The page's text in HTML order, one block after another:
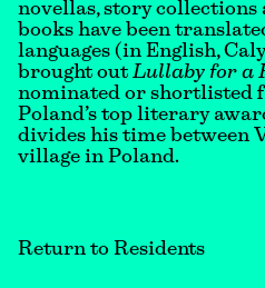
novellas, story
books have been
languages (in English,
brought out Lullaby for a
nominated or shortlisted
Poland’s top literary
divides his time between
village in Poland.
Return to Residents